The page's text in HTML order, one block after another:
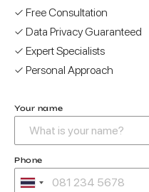
✓ Free Consultation
✓ Data Privacy Guaranteed
✓ Expert Specialists
✓ Personal Approach
Your name
Phone